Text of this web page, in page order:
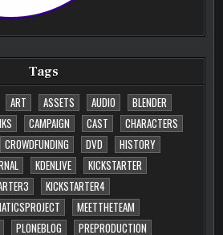
Tags
ART ASSETS AUDIO
BLENDER
CAMPAIGN CAST
CHARACTERS
CROWDFUNDING DVD
HISTORY
KDENLIVE
KICKSTARTER
KICKSTARTER4
MEETTHETEAM
PLONEBLOG PREPRODUCTION